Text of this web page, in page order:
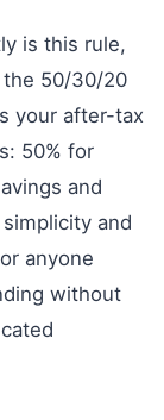
is this rule,
the 50/30/20
your after-tax
50% for
and
and
anyone
without